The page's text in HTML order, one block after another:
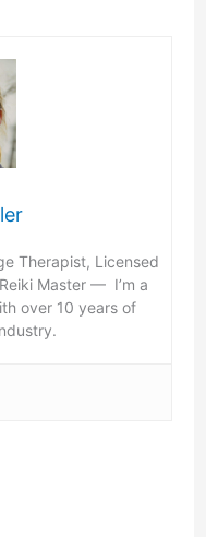
Therapist, Licensed
Master — I’m a
over 10 years of